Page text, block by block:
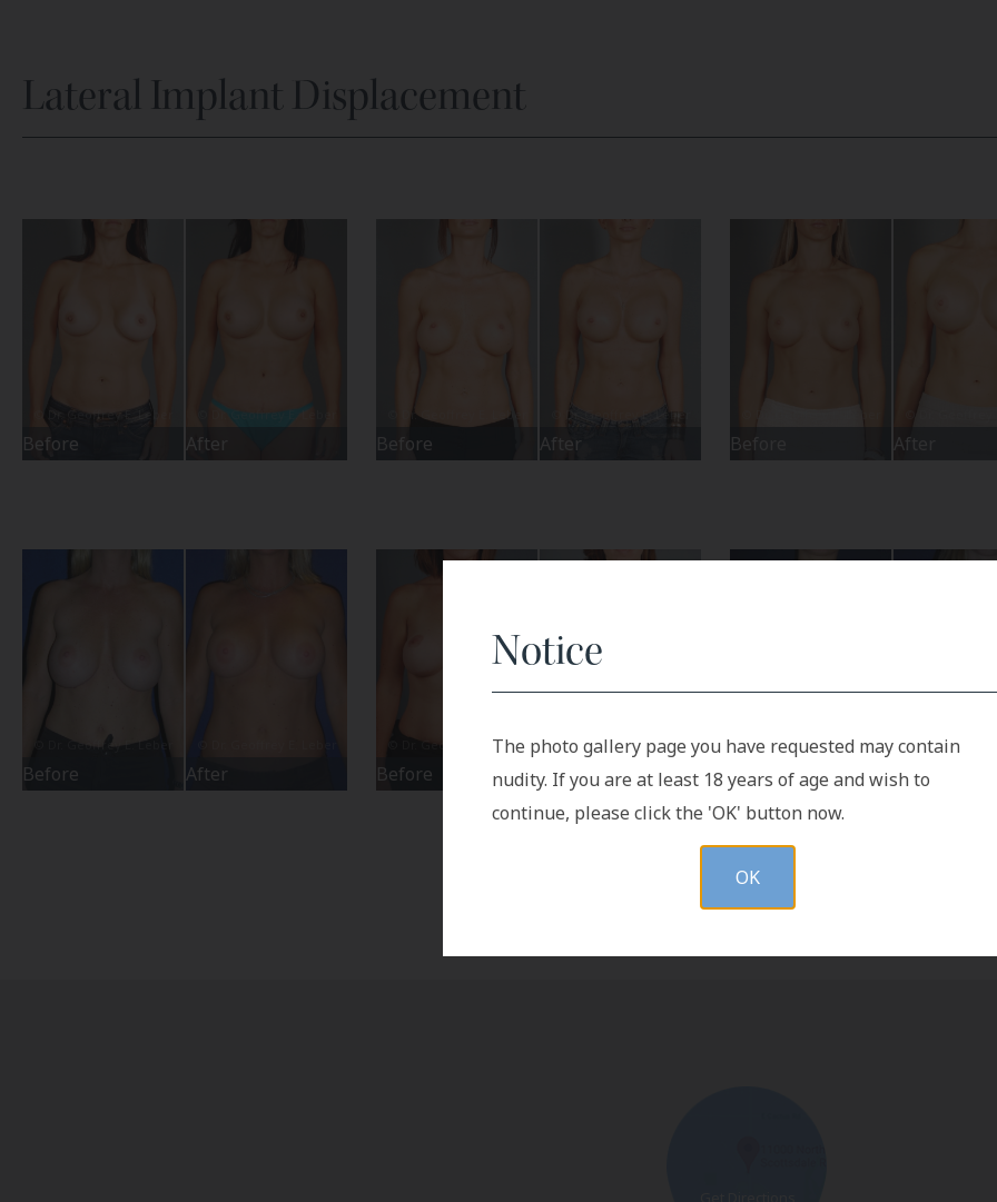
Notice
The photo gallery page you have requested may contain
nudity. If you are at least 18 years of age and wish to
continue, please click the 'OK' button now.
OK
Lateral Implant Displacement
Before After Before After Before After
Before After Before After Before After